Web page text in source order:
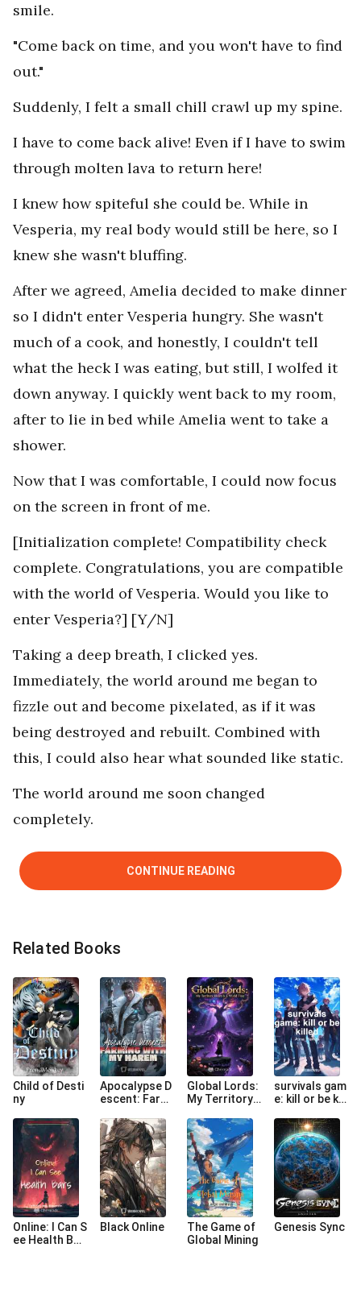
smile.
"Come back on time, and you won't have to find
out."
Suddenly, I felt a small chill crawl up my spine.
I have to come back alive! Even if I have to swim
through molten lava to return here!
I knew how spiteful she could be. While in
Vesperia, my real body would still be here, so I
knew she wasn't bluffing.
After we agreed, Amelia decided to make dinner
so I didn't enter Vesperia hungry. She wasn't
much of a cook, and honestly, I couldn't tell
what the heck I was eating, but still, I wolfed it
down anyway. I quickly went back to my room,
after to lie in bed while Amelia went to take a
shower.
Now that I was comfortable, I could now focus
on the screen in front of me.
[Initialization complete! Compatibility check
complete. Congratulations, you are compatible
with the world of Vesperia. Would you like to
enter Vesperia?] [Y/N]
Taking a deep breath, I clicked yes.
Immediately, the world around me began to
fizzle out and become pixelated, as if it was
being destroyed and rebuilt. Combined with
this, I could also hear what sounded like static.
The world around me soon changed
completely.
CONTINUE READING
Related Books
Child of Desti
ny
Apocalypse D
escent: Farmi
rem
Global Lords:
My Territory
rld Tree
survivals gam
e: kill or be kill
Online: I Can S
ee Health Bar
Black Online
The Game of
Global Mining
Genesis Sync